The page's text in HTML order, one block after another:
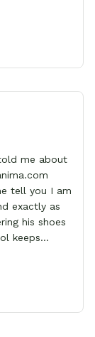
me about
tell you I am
exactly as
his shoes
keeps
from.